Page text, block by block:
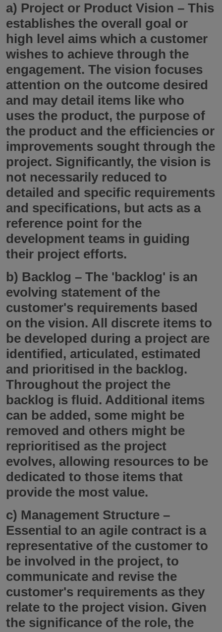
a) Project or Product Vision – This
establishes the overall goal or
high level aims which a customer
wishes to achieve through the
engagement. The vision focuses
attention on the outcome desired
and may detail items like who
uses the product, the purpose of
the product and the efficiencies or
improvements sought through the
project. Significantly, the vision is
not necessarily reduced to
detailed and specific requirements
and specifications, but acts as a
reference point for the
development teams in guiding
their project efforts.
b) Backlog – The 'backlog' is an
evolving statement of the
customer's requirements based
on the vision. All discrete items to
be developed during a project are
identified, articulated, estimated
and prioritised in the backlog.
Throughout the project the
backlog is fluid. Additional items
can be added, some might be
removed and others might be
reprioritised as the project
evolves, allowing resources to be
dedicated to those items that
provide the most value.
c) Management Structure –
Essential to an agile contract is a
representative of the customer to
be involved in the project, to
communicate and revise the
customer's requirements as they
relate to the project vision. Given
the significance of the role, the